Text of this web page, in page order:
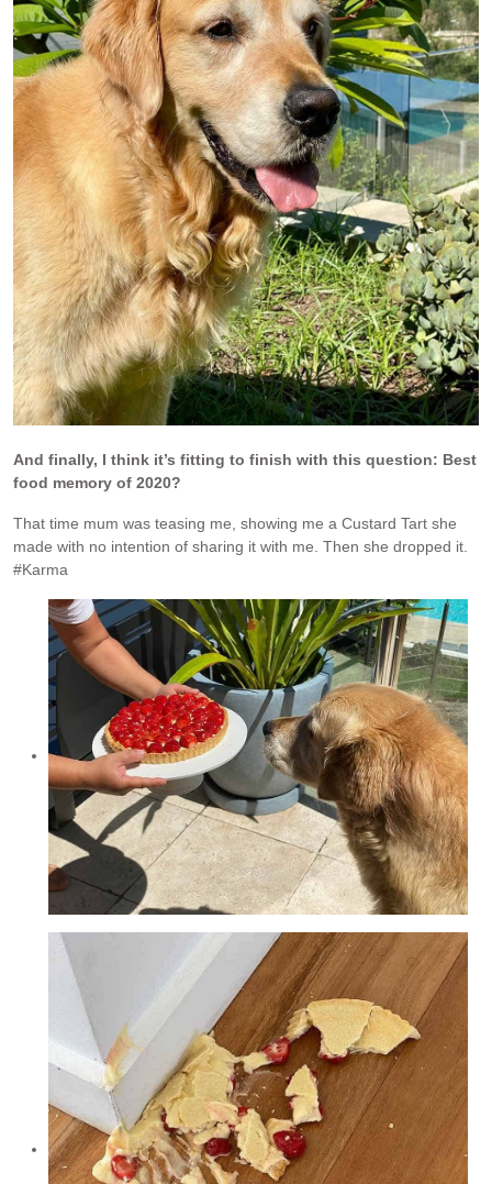
And finally, I think it’s fitting to finish with this question: Best
food memory of 2020?
That time mum was teasing me, showing me a Custard Tart she
made with no intention of sharing it with me. Then she dropped it.
#Karma